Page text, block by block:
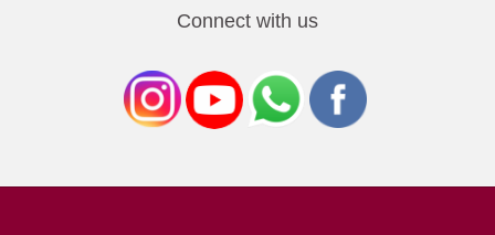
Connect with us